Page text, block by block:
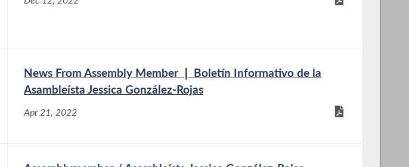
News From Assembly Member ❘ Boletín Informativo de la
Asambleísta Jessica González-Rojas
Apr 21, 2022